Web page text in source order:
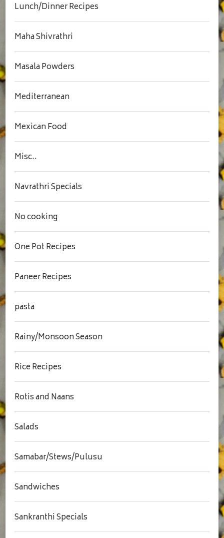
Lunch/Dinner Recipes
Maha Shivrathri
Masala Powders
Mediterranean
Mexican Food
Misc..
Navrathri Specials
No cooking
One Pot Recipes
Paneer Recipes
pasta
Rainy/Monsoon Season
Rice Recipes
Rotis and Naans
Salads
Samabar/Stews/Pulusu
Sandwiches
Sankranthi Specials